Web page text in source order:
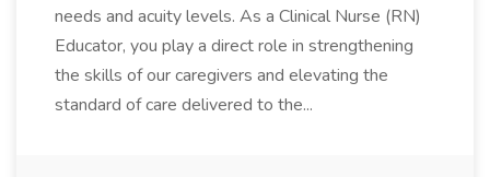
needs and acuity levels. As a Clinical Nurse (RN)
Educator, you play a direct role in strengthening
the skills of our caregivers and elevating the
standard of care delivered to the...